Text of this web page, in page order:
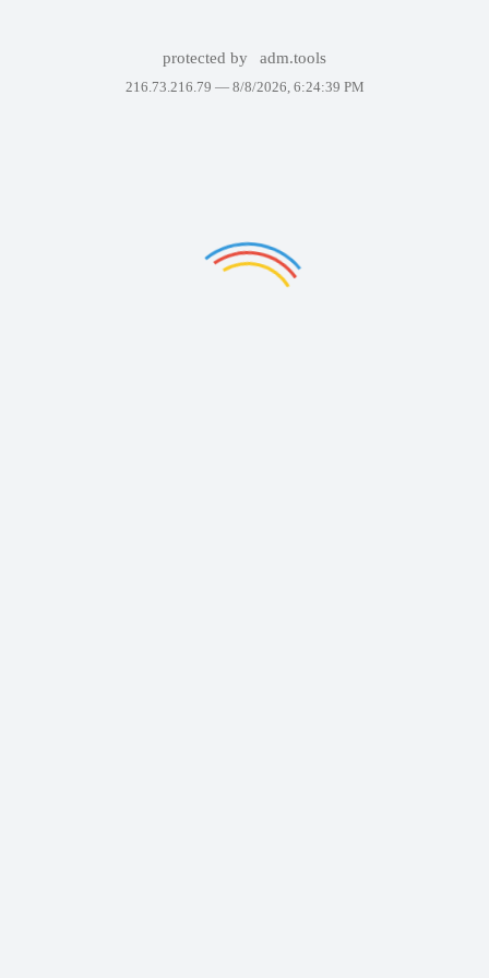
protected by adm.tools
216.73.216.79 — 8/8/2026, 6:24:39 PM